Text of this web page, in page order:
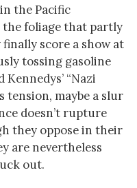
the Pacific
foliage that partly
finally score a show at
tossing gasoline
“Nazi
tension, maybe a slur
doesn’t rupture
they oppose in their
are nevertheless
out.